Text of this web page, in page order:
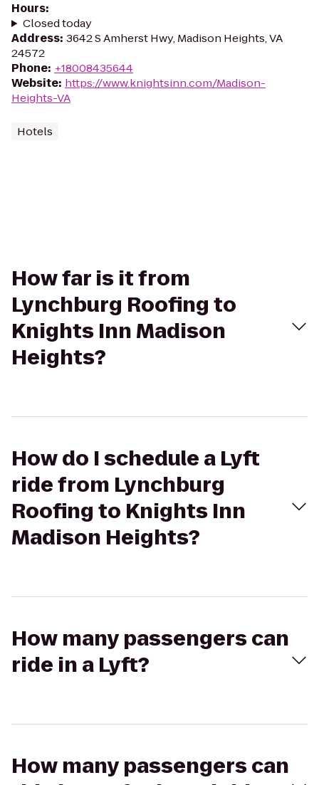
Hours:
Closed today
Address: 3642 S Amherst Hwy, Madison Heights, VA
24572
Phone: +18008435644
Website: https://www.knightsinn.com/Madison-
Heights-VA
Hotels
How far is it from
Lynchburg Roofing to
Knights Inn Madison
Heights?
How do I schedule a Lyft
ride from Lynchburg
Roofing to Knights Inn
Madison Heights?
How many passengers can
ride in a Lyft?
How many passengers can